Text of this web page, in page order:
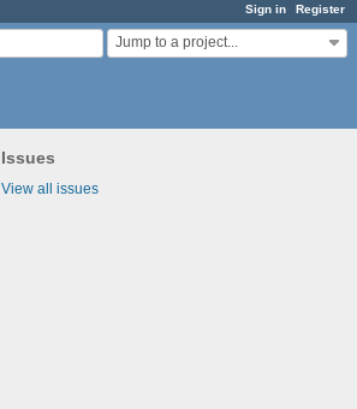
Sign in Register
Jump to a project...
Issues
View all issues